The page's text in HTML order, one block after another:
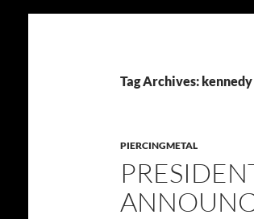
Tag Archives:
PIERCINGMETAL